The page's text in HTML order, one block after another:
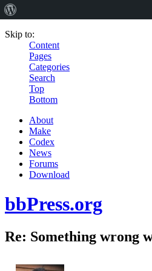
Skip to:
Content
Pages
Categories
Search
Top
Bottom
About
Make
Codex
News
Forums
Download
bbPress.org
Re: Something wrong